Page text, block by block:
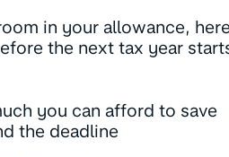
in your allowance,
the next tax year
you can afford to save
the deadline